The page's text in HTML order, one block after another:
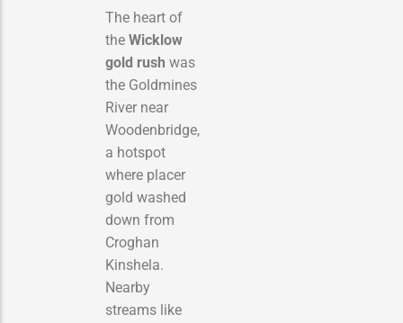
The heart of
the Wicklow
gold rush was
the Goldmines
River near
Woodenbridge,
a hotspot
where placer
gold washed
down from
Croghan
Kinshela.
Nearby
streams like